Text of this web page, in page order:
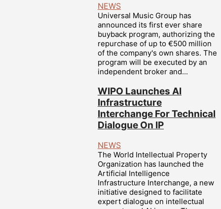
NEWS
Universal Music Group has
announced its first ever share
buyback program, authorizing the
repurchase of up to €500 million
of the company's own shares. The
program will be executed by an
independent broker and...
WIPO Launches AI
Infrastructure
Interchange For Technical
Dialogue On IP
NEWS
The World Intellectual Property
Organization has launched the
Artificial Intelligence
Infrastructure Interchange, a new
initiative designed to facilitate
expert dialogue on intellectual